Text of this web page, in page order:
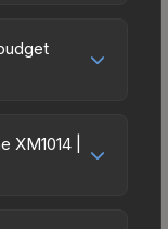
it offers
the
|